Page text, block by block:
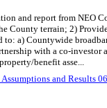
and report from NEO
County terrain; 2)
a) Countywide
with a co-investor
benefit asse...
and Results